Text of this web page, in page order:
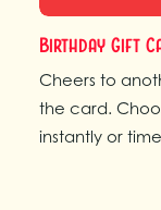
Birthday Gift
Cheers to
the card.
instantly or